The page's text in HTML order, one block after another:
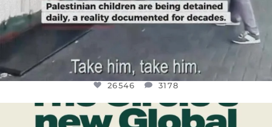
26546 3178
OFFICIALANNIELENNOX